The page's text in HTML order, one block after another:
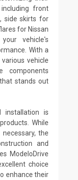
front
side skirts for
for Nissan
vehicle's
With a
vehicle
components
stands out
installation is
While
the
and
ModeloDrive
choice
enhance their